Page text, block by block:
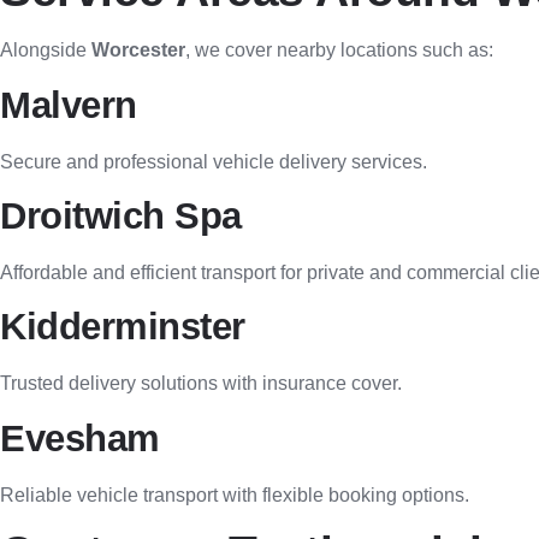
Alongside Worcester, we cover nearby locations such as:
Malvern
Secure and professional vehicle delivery services.
Droitwich Spa
Affordable and efficient transport for private and commercial
Kidderminster
Trusted delivery solutions with insurance cover.
Evesham
Reliable vehicle transport with flexible booking options.